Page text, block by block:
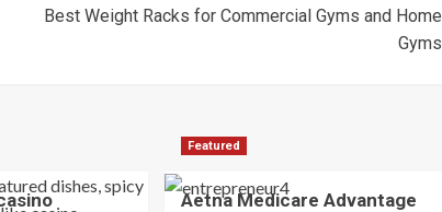
Best Weight Racks for Commercial Gyms and Home
Gyms
Featured
Aetna Medicare Advantage